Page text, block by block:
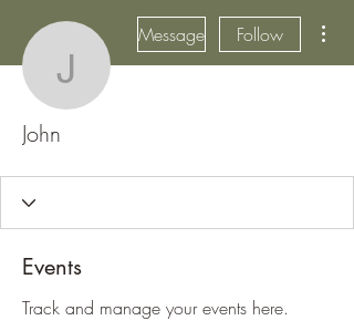
John
Message Follow
John
Events
Track and manage your events here.